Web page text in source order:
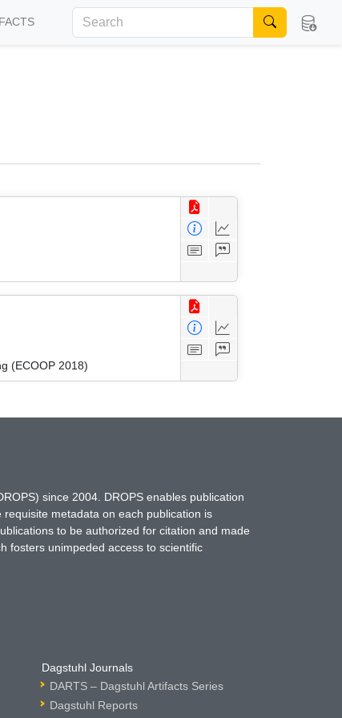
(ECOOP 2018)
since 2004. DROPS enables publication
metadata on each publication is
to be authorized for citation and made
fosters unimpeded access to scientific
Dagstuhl Journals
DARTS – Dagstuhl Artifacts Series
Dagstuhl Reports